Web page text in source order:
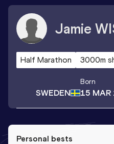
Jamie
Half Marathon 3000m
SWEDEN
Born
15 MAR
Personal bests